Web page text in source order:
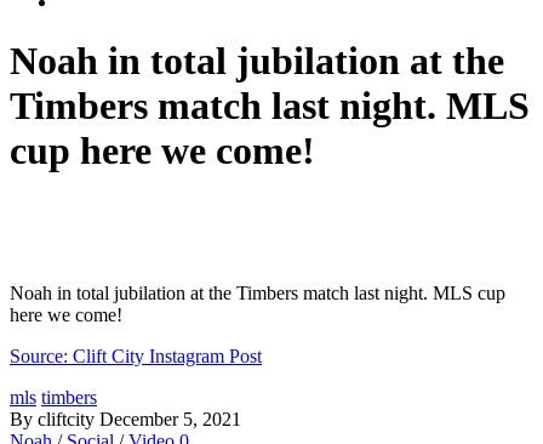
Noah in total jubilation at the
Timbers match last night. MLS
cup here we come!
Noah in total jubilation at the Timbers match last night. MLS cup
here we come!
Source: Clift City Instagram Post
mls timbers
By cliftcity December 5, 2021